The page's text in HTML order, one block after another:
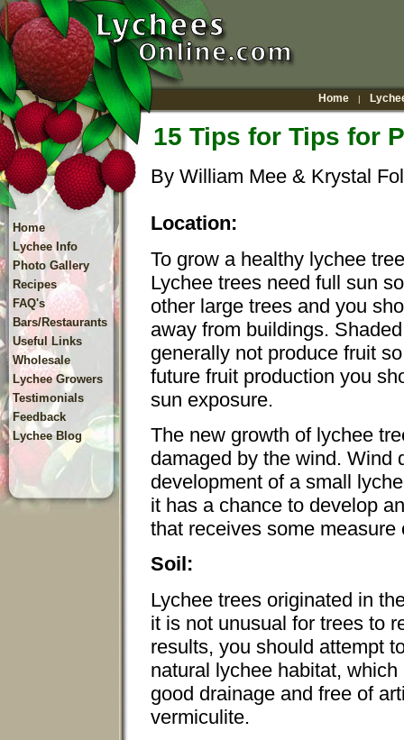
Home |
Home
Lychee Info
Photo Gallery
Recipes
FAQ's
Bars/Restaurants
Useful Links
Wholesale
Lychee Growers
Testimonials
Feedback
Lychee Blog
15 Tips for Tips for
By William Mee & Krystal
Location:
To grow a healthy lychee
Lychee trees need full sun
other large trees and you
away from buildings.
generally not produce fruit
future fruit production you
sun exposure.
The new growth of lychee
damaged by the wind. Wind
development of a small
it has a chance to develop
that receives some measure
Soil:
Lychee trees originated in
it is not unusual for trees to
results, you should attempt
natural lychee habitat,
good drainage and free of
vermiculite.